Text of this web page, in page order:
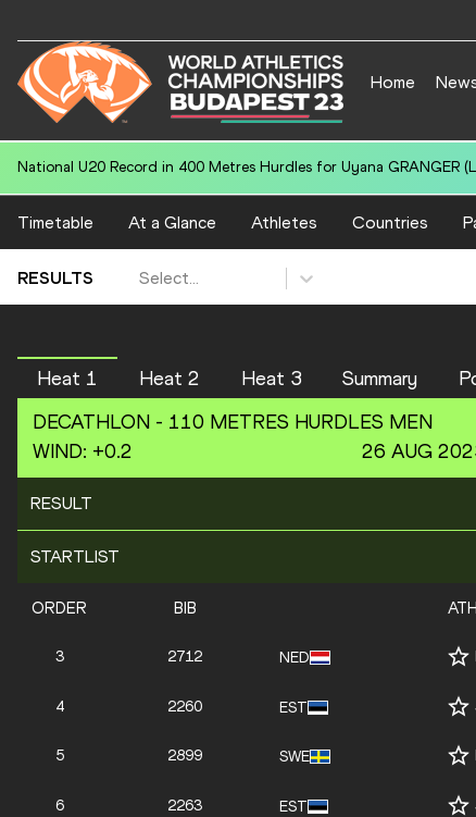
Home
National U20 Record in 400 Metres Hurdles for Uyana GRANGER
Timetable At a Glance Athletes Countries
RESULTS Select...
Heat 1 Heat 2 Heat 3 Summary
DECATHLON - 110 METRES HURDLES MEN
WIND: +0.2 26 AUG
RESULT
STARTLIST
ORDER BIB
3 2712 NED
4 2260 EST
5 2899 SWE
6 2263 EST